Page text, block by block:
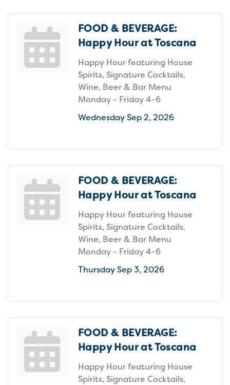
FOOD & BEVERAGE:
Happy Hour at Toscana
Happy Hour featuring House
Spirits, Signature Cocktails,
Wine, Beer & Bar Menu
Monday - Friday 4-6
Wednesday Sep 2, 2026
FOOD & BEVERAGE:
Happy Hour at Toscana
Happy Hour featuring House
Spirits, Signature Cocktails,
Wine, Beer & Bar Menu
Monday - Friday 4-6
Thursday Sep 3, 2026
FOOD & BEVERAGE:
Happy Hour at Toscana
Happy Hour featuring House
Spirits, Signature Cocktails,